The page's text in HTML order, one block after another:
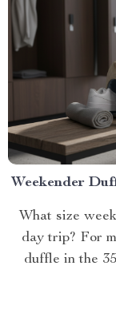
Weekender
What size
day trip? For
duffle in the